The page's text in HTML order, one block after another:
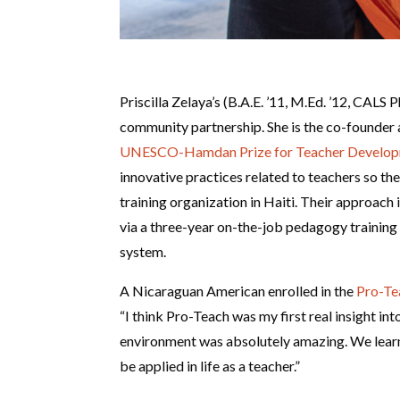
Priscilla Zelaya’s (B.A.E. ’11, M.Ed. ’12,
community partnership. She is the co-
UNESCO-Hamdan Prize for Teacher
innovative practices related to teachers so
training organization in Haiti. Their approach
via a three-year on-the-job pedagogy
system.
A Nicaraguan American enrolled in the Pro-
“I think Pro-Teach was my first real insight
environment was absolutely amazing. We
be applied in life as a teacher.”